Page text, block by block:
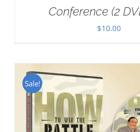
Conference (2
$10.00
Sale!